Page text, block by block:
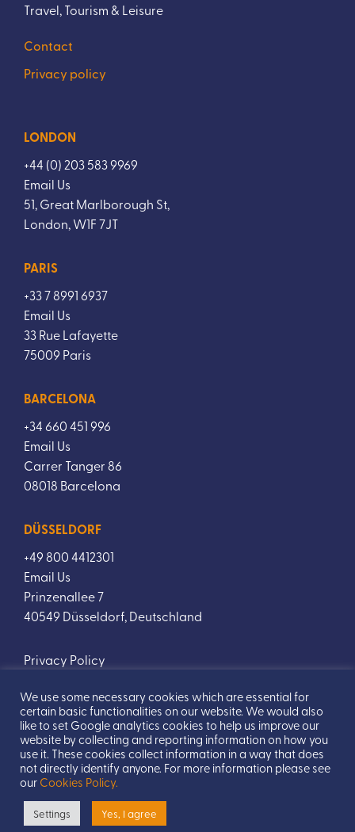
Travel, Tourism & Leisure
Contact
Privacy policy
LONDON
+44 (0) 203 583 9969
Email Us
51, Great Marlborough St,
London, W1F 7JT
PARIS
+33 7 8991 6937
Email Us
33 Rue Lafayette
75009 Paris
BARCELONA
+34 660 451 996
Email Us
Carrer Tanger 86
08018 Barcelona
DÜSSELDORF
+49 800 4412301
Email Us
Prinzenallee 7
40549 Düsseldorf, Deutschland
Privacy Policy
Designed byTwoBoys
Copyright © 2026 All Rights Reserved.
We use some necessary cookies which are essential for
certain basic functionalities on our website. We would also
like to set Google analytics cookies to help us improve our
website by collecting and reporting information on how you
use it. These cookies collect information in a way that does
not directly identify anyone. For more information please see
our Cookies Policy.
Settings Yes, I agree